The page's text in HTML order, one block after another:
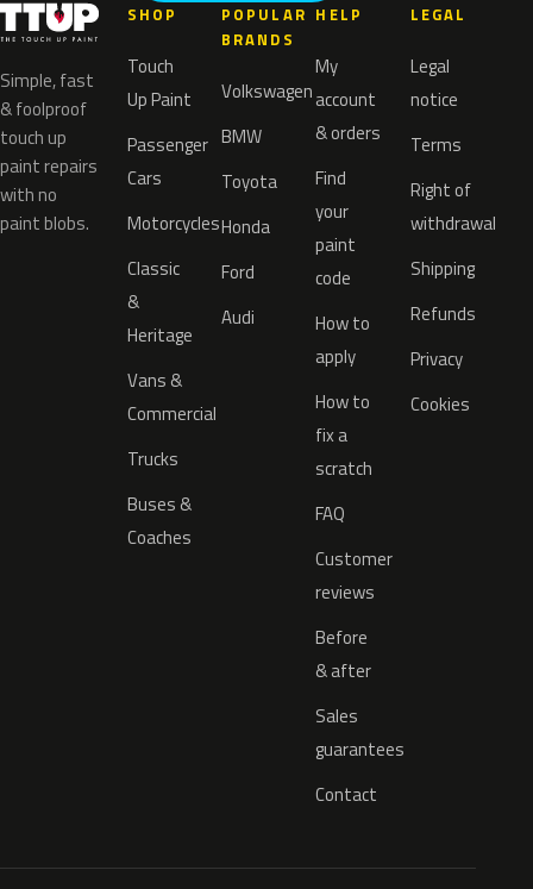
Simple, fast
& foolproof
touch up
paint repairs
with no
paint blobs.
SHOP
Touch
Up Paint
Passenger
Cars
Motorcycles
Classic
&
Heritage
Vans &
Commercial
Trucks
Buses &
Coaches
POPULAR
BRANDS
Volkswagen
BMW
Toyota
Honda
Ford
Audi
HELP
My
account
& orders
Find
your
paint
code
How to
apply
How to
fix a
scratch
FAQ
Customer
reviews
Before
& after
Sales
guarantees
Contact
LEGAL
Legal
notice
Terms
Right of
withdrawal
Shipping
Refunds
Privacy
Cookies